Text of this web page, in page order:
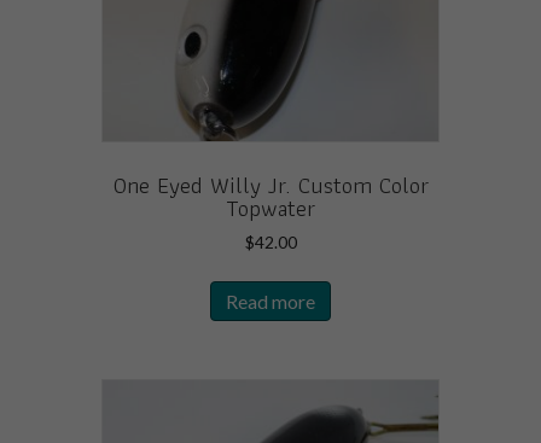
One Eyed Willy Jr. Custom Color
Topwater
$42.00
Read more